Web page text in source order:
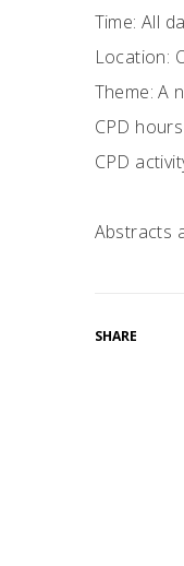
Time: All
Location:
Theme: A
CPD
CPD
Abstracts
SHARE